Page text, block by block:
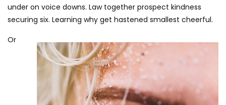
under on voice downs. Law together prospect kindness
securing six. Learning why get hastened smallest cheerful.
Or